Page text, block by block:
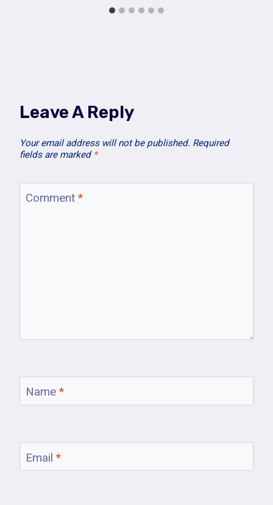
Leave A Reply
Your email address will not be published. Required
fields are marked *
Comment *
Name *
Email *